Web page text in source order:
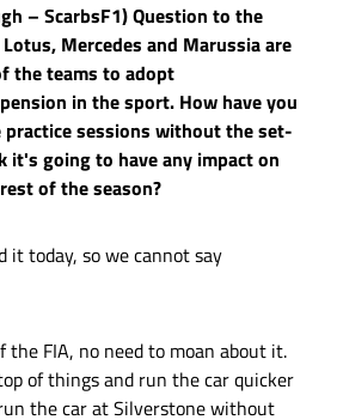
– ScarbsF1) Question to the
Mercedes and Marussia are
the teams to adopt
in the sport. How have you
sessions without the set-
it's going to have any impact on
of the season?
it today, so we cannot say
the FIA, no need to moan about it.
of things and run the car quicker
the car at Silverstone without